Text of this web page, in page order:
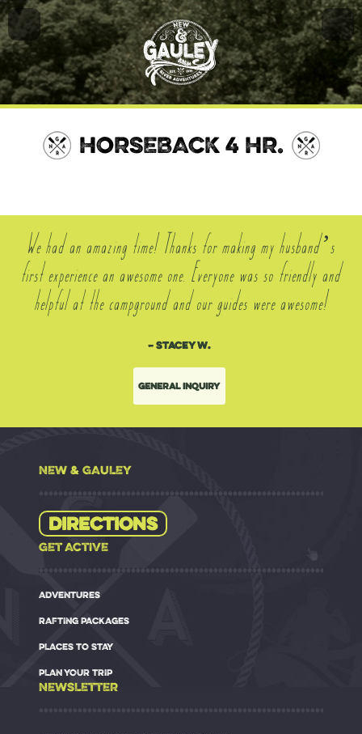
HORSEBACK 4 HR.
We had an amazing time! Thanks for making my husband’s
first experience an awesome one. Everyone was so friendly and
helpful at the campground and our guides were awesome!
– Stacey W.
General Inquiry
NEW & GAULEY
Directions
GET ACTIVE
ADVENTURES
RAFTING PACKAGES
PLACES TO STAY
PLAN YOUR TRIP
NEWSLETTER